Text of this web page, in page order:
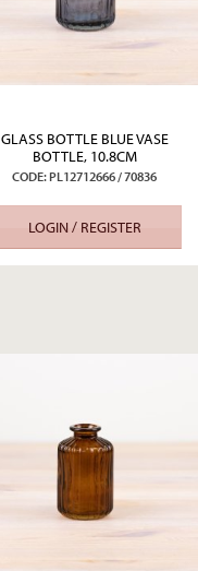
GLASS BOTTLE BLUE VASE
BOTTLE, 10.8CM
CODE: PL12712666 / 70836
LOGIN / REGISTER